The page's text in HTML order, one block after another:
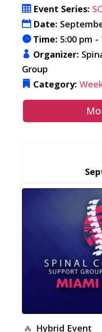
Event Series:
Date:
Time: 5:00 pm -
Organizer:
Group
Category:
Hybrid Event